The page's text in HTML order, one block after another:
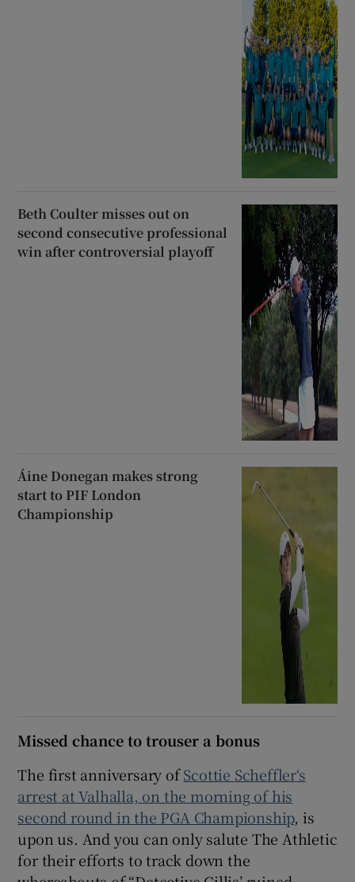
Beth Coulter misses out on
second consecutive professional
win after controversial playoff
Áine Donegan makes strong
start to PIF London
Championship
Missed chance to trouser a bonus
The first anniversary ofScottie Scheffler‘s
arrest at Valhalla, on the morning of his
second round in the PGA Championship, is
upon us. And you can only salute The Athletic
for their efforts to track down the